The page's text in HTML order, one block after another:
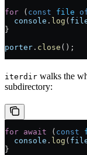
for ( const file
  console
. log (
}
porter . close ();
iterdir walks the
subdirectory:
for await ( const
  console
. log (
}